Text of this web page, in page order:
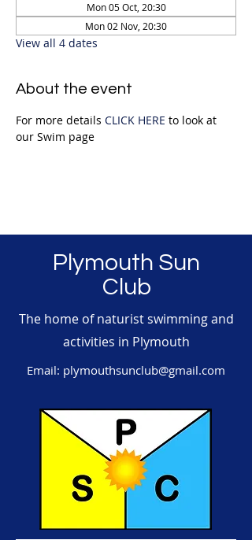
Mon 05 Oct, 20:30
Mon 02 Nov, 20:30
View all 4 dates
About the event
For more details CLICK HERE to look at
our Swim page
Plymouth Sun
Club
The home of naturist swimming and
activities in Plymouth
Email: plymouthsunclub@gmail.com